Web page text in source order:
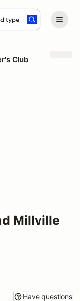
type
Club
Millville
Have questions